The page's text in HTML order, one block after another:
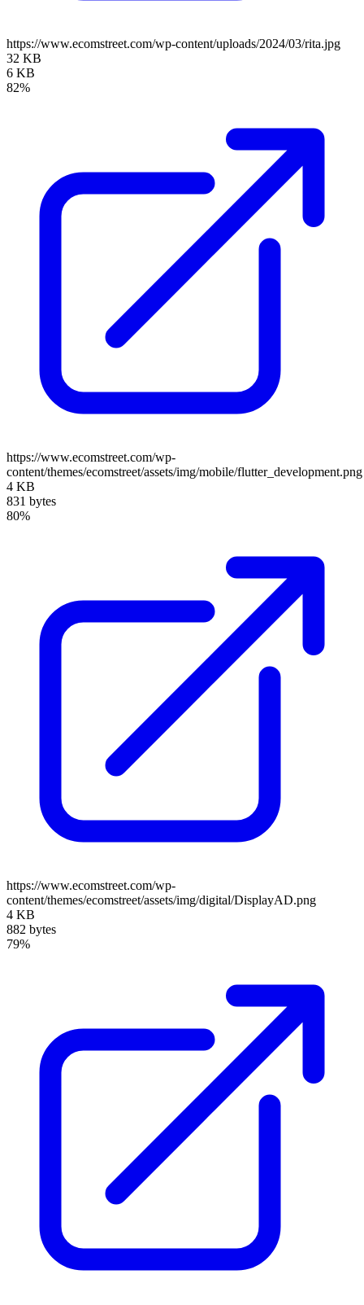
https://www.ecomstreet.com/wp-content/uploads/2024/03/rita.jpg
32 KB
6 KB
82%
https://www.ecomstreet.com/wp-
content/themes/ecomstreet/assets/img/mobile/flutter_development.png
4 KB
831 bytes
80%
https://www.ecomstreet.com/wp-
content/themes/ecomstreet/assets/img/digital/DisplayAD.png
4 KB
882 bytes
79%